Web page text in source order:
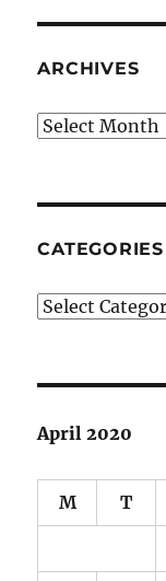
ARCHIVES
Archives
CATEGORIES
Categories
April 2020
M T